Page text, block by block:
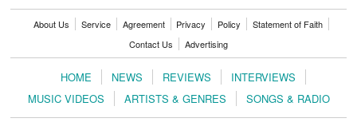
About Us Service Agreement Privacy Policy
Statement of Faith
Contact Us
Advertising
HOME NEWS REVIEWS
INTERVIEWS
MUSIC VIDEOS
ARTISTS & GENRES SONGS & RADIO